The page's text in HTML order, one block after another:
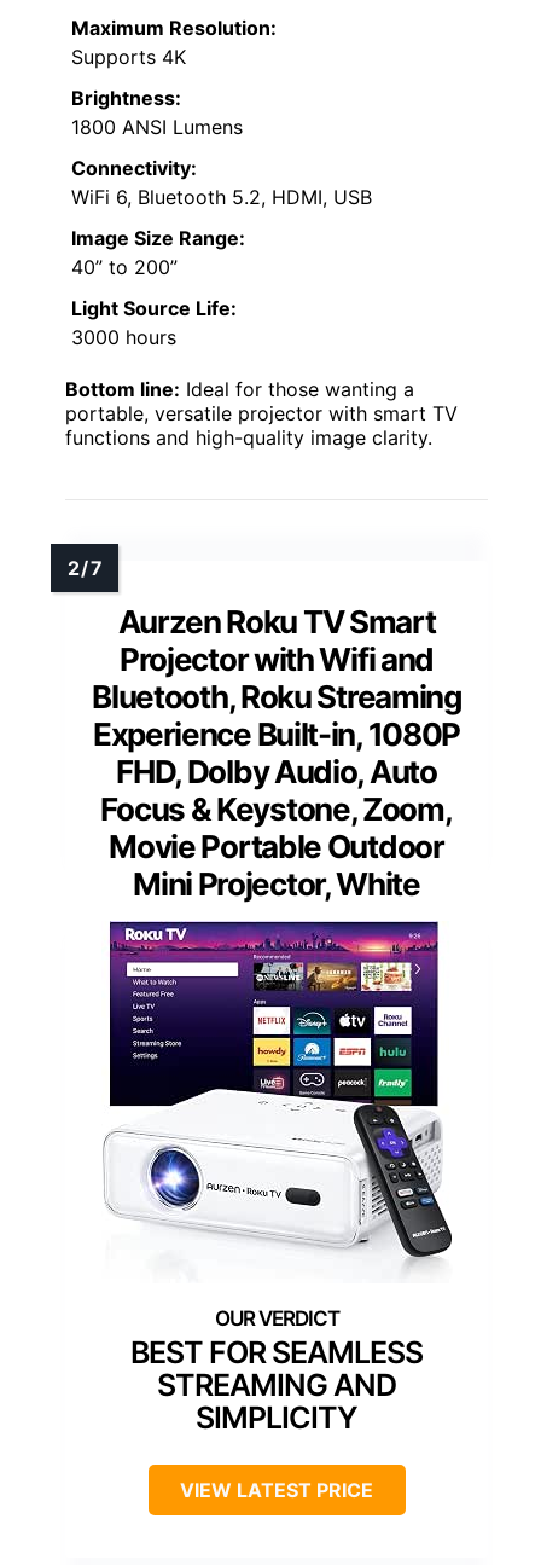
Maximum Resolution:
Supports 4K
Brightness:
1800 ANSI Lumens
Connectivity:
WiFi 6, Bluetooth 5.2, HDMI, USB
Image Size Range:
40” to 200”
Light Source Life:
3000 hours
Bottom line: Ideal for those wanting a
portable, versatile projector with smart TV
functions and high-quality image clarity.
Aurzen Roku TV Smart
Projector with Wifi and
Bluetooth, Roku Streaming
Experience Built-in, 1080P
FHD, DoIby Audio, Auto
Focus & Keystone, Zoom,
Movie Portable Outdoor
Mini Projector, White
BEST FOR SEAMLESS
STREAMING AND
SIMPLICITY
VIEW LATEST PRICE